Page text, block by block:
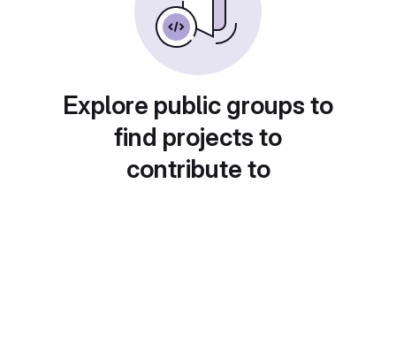
Explore public groups to
find projects to
contribute to